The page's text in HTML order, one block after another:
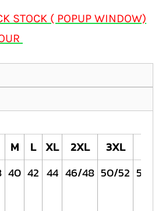
STOCK ( POPUP WINDOW)
M L XL 2XL 3XL
40 42 44 46/48 50/52